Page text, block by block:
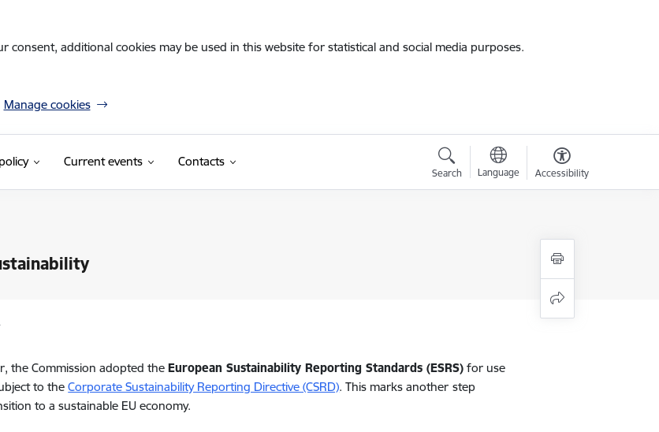
consent, additional cookies may be used in this website for statistical and social media purposes.
Manage cookies
Current events Contacts
Search Language Accessibility
the Commission adopted theEuropean Sustainability Reporting Standards (ESRS) for use
to theCorporate Sustainability Reporting Directive (CSRD). This marks another step
to a sustainable EU economy.